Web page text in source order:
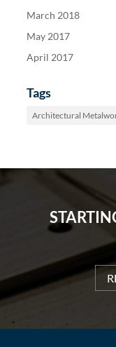
March 2018
May 2017
April 2017
Tags
Architectural